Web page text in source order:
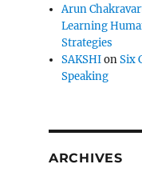
Arun
Learning
Strategies
SAKSHIonSix
Speaking
ARCHIVES